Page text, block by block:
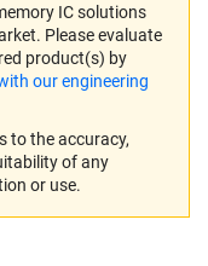
IC solutions
Please evaluate
product(s) by
our engineering
to the accuracy,
of any
or use.